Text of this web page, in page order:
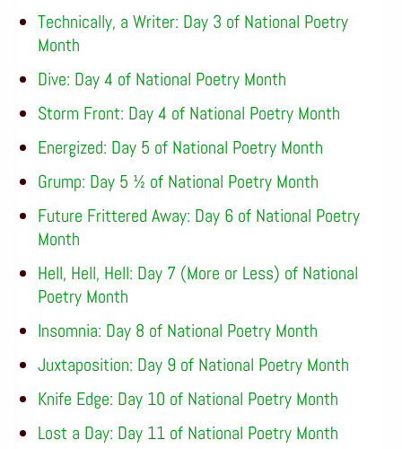
Technically, a Writer: Day 3 of National Poetry
Month
Dive: Day 4 of National Poetry Month
Storm Front: Day 4 of National Poetry Month
Energized: Day 5 of National Poetry Month
Grump: Day 5 ½ of National Poetry Month
Future Frittered Away: Day 6 of National Poetry
Month
Hell, Hell, Hell: Day 7 (More or Less) of National
Poetry Month
Insomnia: Day 8 of National Poetry Month
Juxtaposition: Day 9 of National Poetry Month
Knife Edge: Day 10 of National Poetry Month
Lost a Day: Day 11 of National Poetry Month